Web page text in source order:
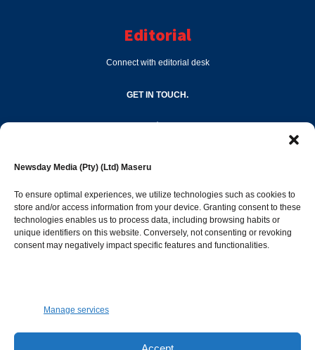
Newsday Media (Pty) (Ltd) Maseru
To ensure optimal experiences, we utilize technologies such as cookies to
store and/or access information from your device. Granting consent to these
technologies enables us to process data, including browsing habits or
unique identifiers on this website. Conversely, not consenting or revoking
consent may negatively impact specific features and functionalities.
Manage services
Editorial
Connect with editorial desk
GET IN TOUCH.
Popular Categories